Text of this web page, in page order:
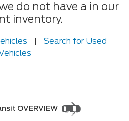
do not have a in our
inventory.
Search for Used
OVERVIEW